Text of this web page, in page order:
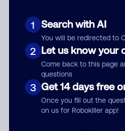
1 Search with AI
You will be redirected to
2 Let us know your
Come back to this page
questions
3 Get 14 days free
Once you fill out the
on us for Robokiller app!
Submit